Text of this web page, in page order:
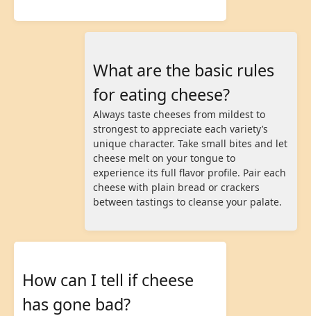
What are the basic rules
for eating cheese?
Always taste cheeses from mildest to
strongest to appreciate each variety’s
unique character. Take small bites and let
cheese melt on your tongue to
experience its full flavor profile. Pair each
cheese with plain bread or crackers
between tastings to cleanse your palate.
How can I tell if cheese
has gone bad?